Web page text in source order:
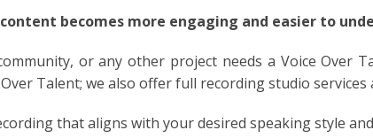
becomes more engaging and easier to
or any other project needs a Voice Over
Over Talent; we also offer full recording studio
that aligns with your desired speaking style